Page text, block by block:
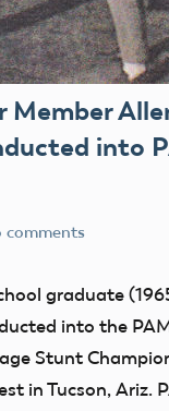
Member
into
comments
graduate
into the
Stunt
in Tucson, Ariz.